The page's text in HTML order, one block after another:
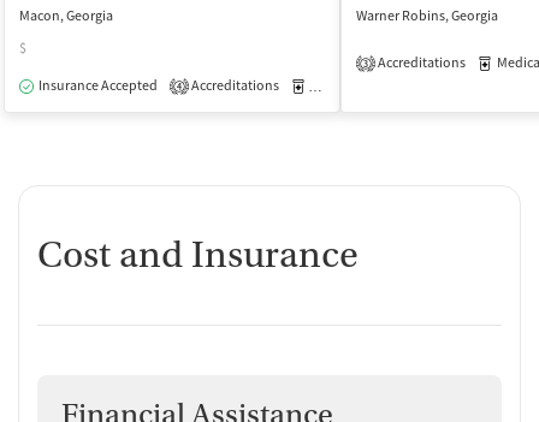
Macon, Georgia
$
Insurance Accepted
4 Accreditations
Warner Robins, Georgia
3 Accreditations
Cost and Insurance